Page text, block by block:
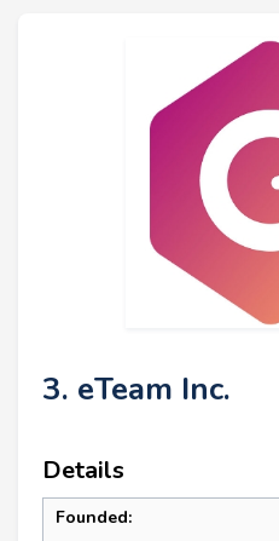
3. eTeam Inc.
Details
Founded: